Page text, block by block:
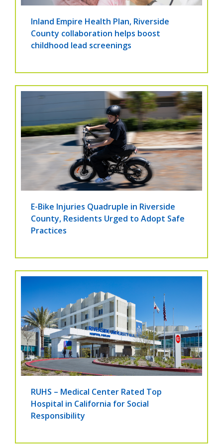
Inland Empire Health Plan, Riverside
County collaboration helps boost
childhood lead screenings
E-Bike Injuries Quadruple in Riverside
County, Residents Urged to Adopt Safe
Practices
RUHS – Medical Center Rated Top
Hospital in California for Social
Responsibility